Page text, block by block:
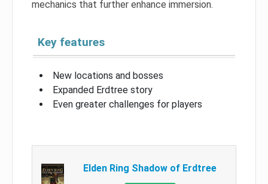
mechanics that further enhance immersion.
Key features
New locations and bosses
Expanded Erdtree story
Even greater challenges for players
Elden Ring Shadow of Erdtree